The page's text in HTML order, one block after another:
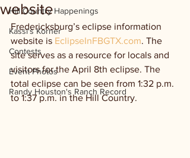
Hill Country Happenings
Kassi's Korner
Contests
Event Photos
Randy Houston's Ranch Record
website
Fredericksburg’s eclipse information
website is EclipseInFBGTX.com. The
site serves as a resource for locals and
visitors for the April 8th eclipse. The
total eclipse can be seen from 1:32 p.m.
to 1:37 p.m. in the Hill Country.